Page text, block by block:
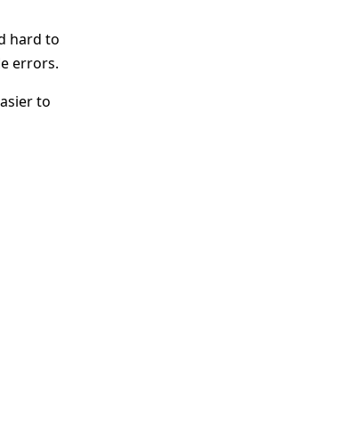
hard to
errors.
to